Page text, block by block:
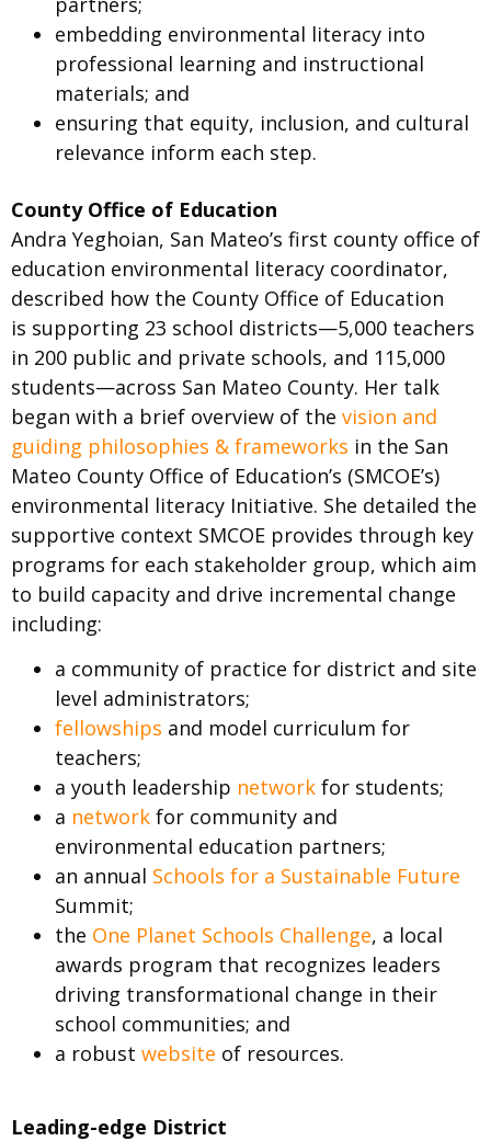
embedding environmental literacy into
professional learning and instructional
materials; and
ensuring that equity, inclusion, and cultural
relevance inform each step.
County Office of Education
Andra Yeghoian, San Mateo’s first county office of
education environmental literacy coordinator,
described how the County Office of Education
is supporting 23 school districts—5,000 teachers
in 200 public and private schools, and 115,000
students—across San Mateo County. Her talk
began with a brief overview of the vision and
guiding philosophies & frameworks in the San
Mateo County Office of Education’s (SMCOE’s)
environmental literacy Initiative. She detailed the
supportive context SMCOE provides through key
programs for each stakeholder group, which aim
to build capacity and drive incremental change
including:
a community of practice for district and site
level administrators;
fellowships and model curriculum for
teachers;
a youth leadership network for students;
a network for community and
environmental education partners;
an annual Schools for a Sustainable Future
Summit;
the One Planet Schools Challenge, a local
awards program that recognizes leaders
driving transformational change in their
school communities; and
a robust website of resources.
Leading-edge District